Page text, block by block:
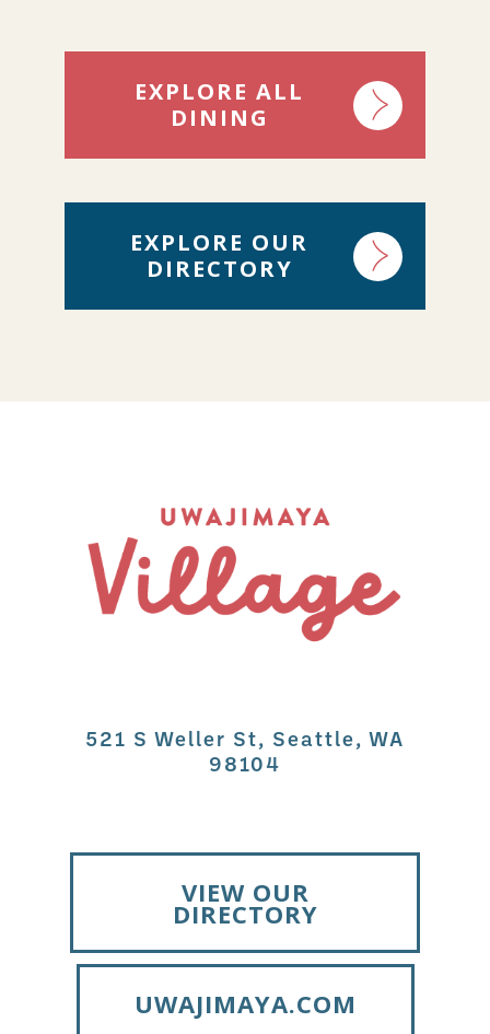
EXPLORE ALL
DINING
EXPLORE OUR
DIRECTORY
521 S Weller St, Seattle, WA
98104
VIEW OUR
DIRECTORY
UWAJIMAYA.COM